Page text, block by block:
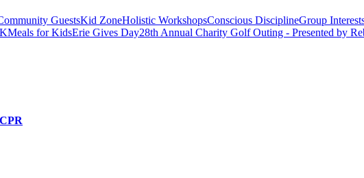
GuestsKid ZoneHolistic WorkshopsConscious DisciplineGroup
Meals for KidsErie Gives Day28th Annual Charity Golf Outing - Presented by